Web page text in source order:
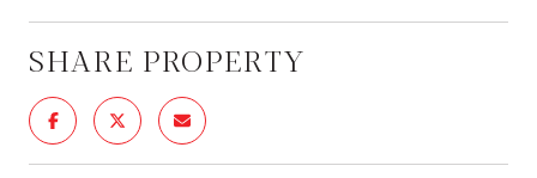
SHARE PROPERTY